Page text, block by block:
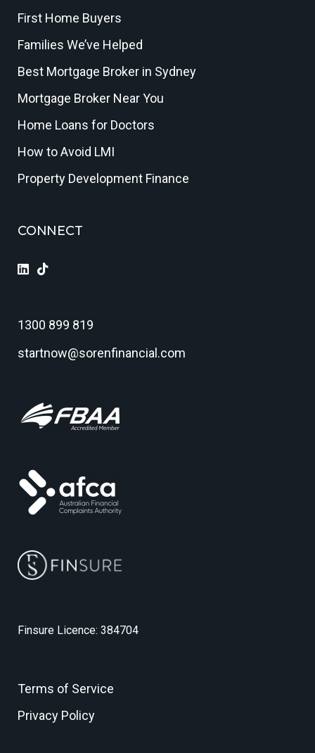
First Home Buyers
Families We’ve Helped
Best Mortgage Broker in Sydney
Mortgage Broker Near You
Home Loans for Doctors
How to Avoid LMI
Property Development Finance
CONNECT
1300 899 819
startnow@sorenfinancial.com
Finsure Licence: 384704
Terms of Service
Privacy Policy